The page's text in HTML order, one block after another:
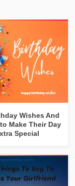
Wishes And
Make Their Day
Special